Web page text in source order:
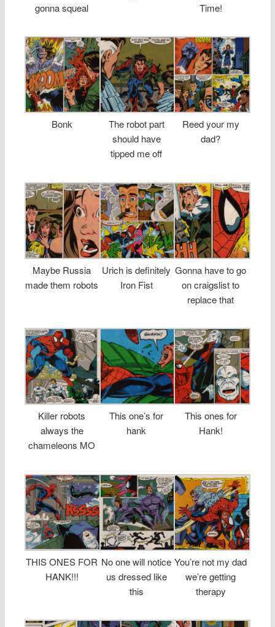
gonna squeal
Time!
Bonk
The robot part
should have
tipped me off
Reed your my
dad?
Maybe Russia
made them robots
Urich is definitely
Iron Fist
Gonna have to go
on craigslist to
replace that
Killer robots
always the
chameleons MO
This one’s for
hank
This ones for
Hank!
THIS ONES FOR
HANK!!!
No one will notice
us dressed like
this
You’re not my dad
we’re getting
therapy